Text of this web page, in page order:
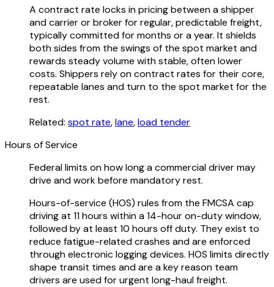
A contract rate locks in pricing between a shipper
and carrier or broker for regular, predictable freight,
typically committed for months or a year. It shields
both sides from the swings of the spot market and
rewards steady volume with stable, often lower
costs. Shippers rely on contract rates for their core,
repeatable lanes and turn to the spot market for the
rest.
Related: spot rate,lane,load tender
Hours of Service
Federal limits on how long a commercial driver may
drive and work before mandatory rest.
Hours-of-service (HOS) rules from the FMCSA cap
driving at 11 hours within a 14-hour on-duty window,
followed by at least 10 hours off duty. They exist to
reduce fatigue-related crashes and are enforced
through electronic logging devices. HOS limits directly
shape transit times and are a key reason team
drivers are used for urgent long-haul freight.